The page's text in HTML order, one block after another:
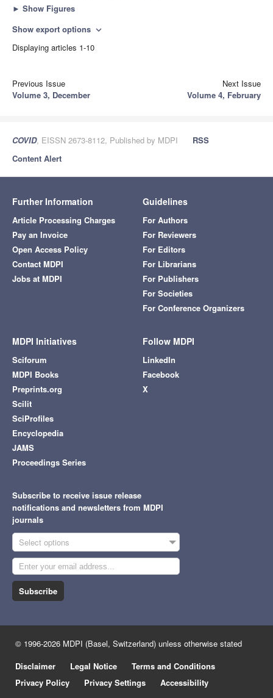
► Show Figures
Show export options expand_more
Displaying articles 1-10
Previous Issue
Volume 3, December
Next Issue
Volume 4, February
COVID, EISSN 2673-8112, Published by MDPI
RSS
Content Alert
Further Information
Article Processing Charges
Pay an Invoice
Open Access Policy
Contact MDPI
Jobs at MDPI
Guidelines
For Authors
For Reviewers
For Editors
For Librarians
For Publishers
For Societies
For Conference Organizers
MDPI Initiatives
Sciforum
MDPI Books
Preprints.org
Scilit
SciProfiles
Encyclopedia
JAMS
Proceedings Series
Follow MDPI
LinkedIn
Facebook
X
Subscribe to receive issue release
notifications and newsletters from MDPI
journals
Select options
Subscribe
© 1996-2026 MDPI (Basel, Switzerland) unless otherwise stated
Disclaimer
Legal Notice
Terms and Conditions
Privacy Policy
Privacy Settings Accessibility